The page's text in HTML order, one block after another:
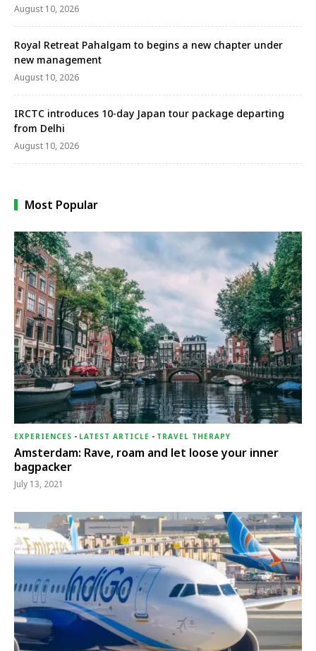
August 10, 2026
Royal Retreat Pahalgam to begins a new chapter under
new management
August 10, 2026
IRCTC introduces 10-day Japan tour package departing
from Delhi
August 10, 2026
Most Popular
EXPERIENCES - LATEST ARTICLE - TRAVEL THERAPY
Amsterdam: Rave, roam and let loose your inner
bagpacker
July 13, 2021